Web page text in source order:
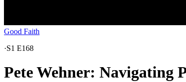
Good Faith
·S1 E168
Pete Wehner: Navigating